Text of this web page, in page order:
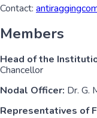
Contact:
Members
Head of the
Chancellor
Nodal Officer: Dr. G.
Representatives of